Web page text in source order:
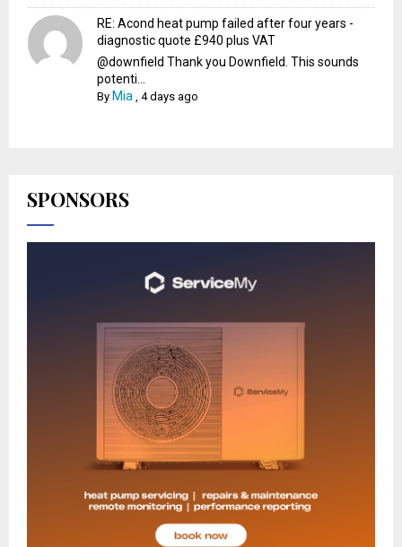
RE: Acond heat pump failed after four years -
diagnostic quote £940 plus VAT
@downfield Thank you Downfield. This sounds
potenti...
By Mia ,4 days ago
SPONSORS